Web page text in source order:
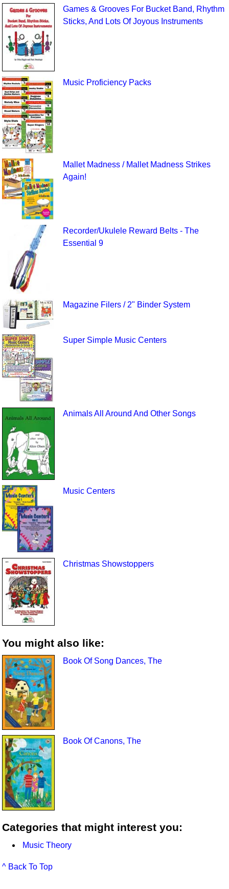
Games & Grooves For Bucket Band, Rhythm
Sticks, And Lots Of Joyous Instruments
Music Proficiency Packs
Mallet Madness / Mallet Madness Strikes
Again!
Recorder/Ukulele Reward Belts - The
Essential 9
Magazine Filers / 2" Binder System
Super Simple Music Centers
Animals All Around And Other Songs
Music Centers
Christmas Showstoppers
You might also like:
Book Of Song Dances, The
Book Of Canons, The
Categories that might interest you:
Music Theory
^ Back To Top